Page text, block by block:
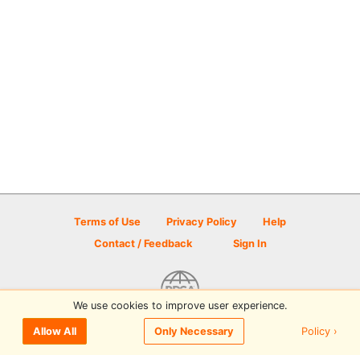
Terms of Use Privacy Policy
Help
Contact / Feedback
Sign In
© 2026 Disc Golf Scene powered by PDGA
We use cookies to improve user experience.
Allow All Only Necessary Policy ›